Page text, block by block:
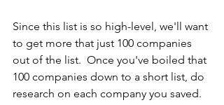
Since this list is so high-level, we'll want
to get more that just 100 companies
out of the list.  Once you've boiled that
100 companies down to a short list, do
research on each company you saved.